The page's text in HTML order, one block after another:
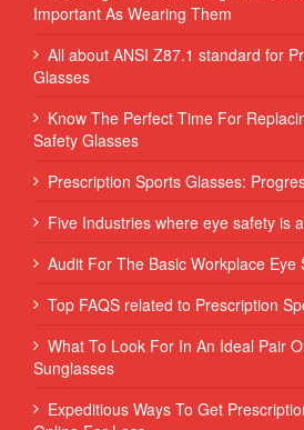
Important As Wearing Them
All about ANSI Z87.1 standard for
Glasses
Know The Perfect Time For
Safety Glasses
Prescription Sports Glasses:
Five Industries where eye safety is
Audit For The Basic Workplace Eye
Top FAQS related to Prescription
What To Look For In An Ideal Pair
Sunglasses
Expeditious Ways To Get